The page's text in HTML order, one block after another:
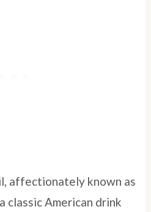
affectionately known as
classic American drink